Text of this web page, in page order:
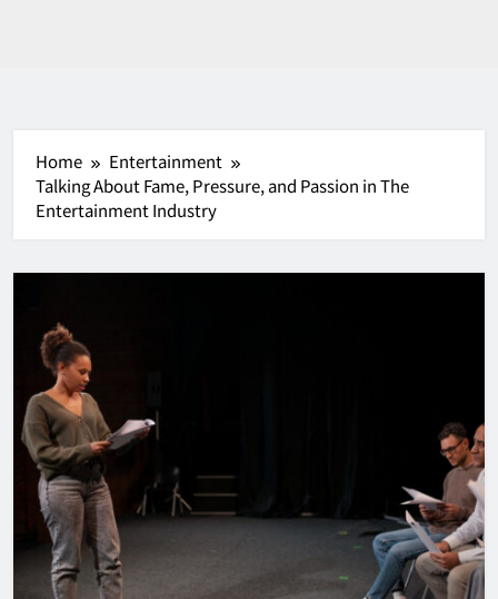
Home
Entertainment
Talking About Fame, Pressure, and Passion in The
Entertainment Industry